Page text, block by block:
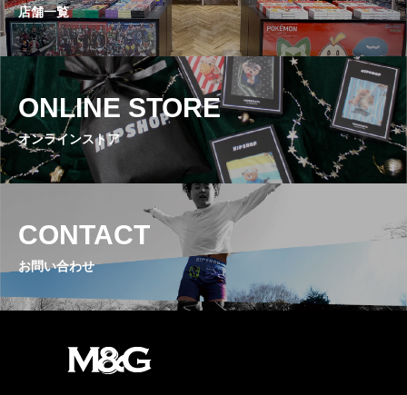
店舗一覧
ONLINE STORE
オンラインストア
CONTACT
お問い合わせ